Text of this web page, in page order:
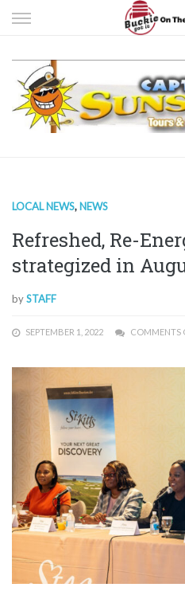
to
LOCAL NEWS, NEWS
Refreshed, Re-
strategized in
bySTAFF
SEPTEMBER 1, 2022 COMMENTS